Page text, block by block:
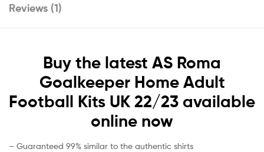
Reviews (1)
Buy the latest AS Roma
Goalkeeper Home Adult
Football Kits UK 22/23 available
online now
– Guaranteed 99% similar to the authentic shirts